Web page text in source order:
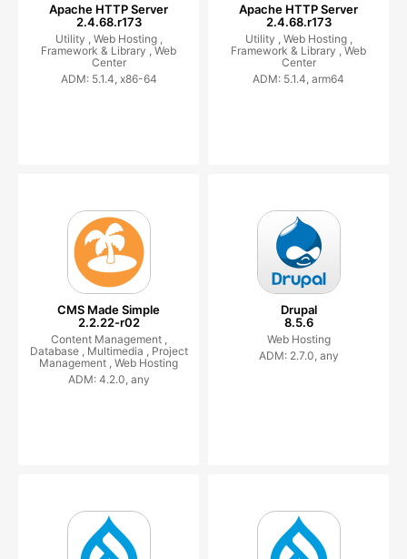
Apache HTTP Server
2.4.68.r173
Utility , Web Hosting ,
Framework & Library ,Web
Center
ADM: 5.1.4, x86-64
Apache HTTP Server
2.4.68.r173
Utility , Web Hosting ,
Framework & Library ,Web
Center
ADM: 5.1.4, arm64
CMS Made Simple
2.2.22-r02
Content Management ,
Database , Multimedia , Project
Management , Web Hosting
ADM: 4.2.0, any
Drupal
8.5.6
Web Hosting
ADM: 2.7.0, any